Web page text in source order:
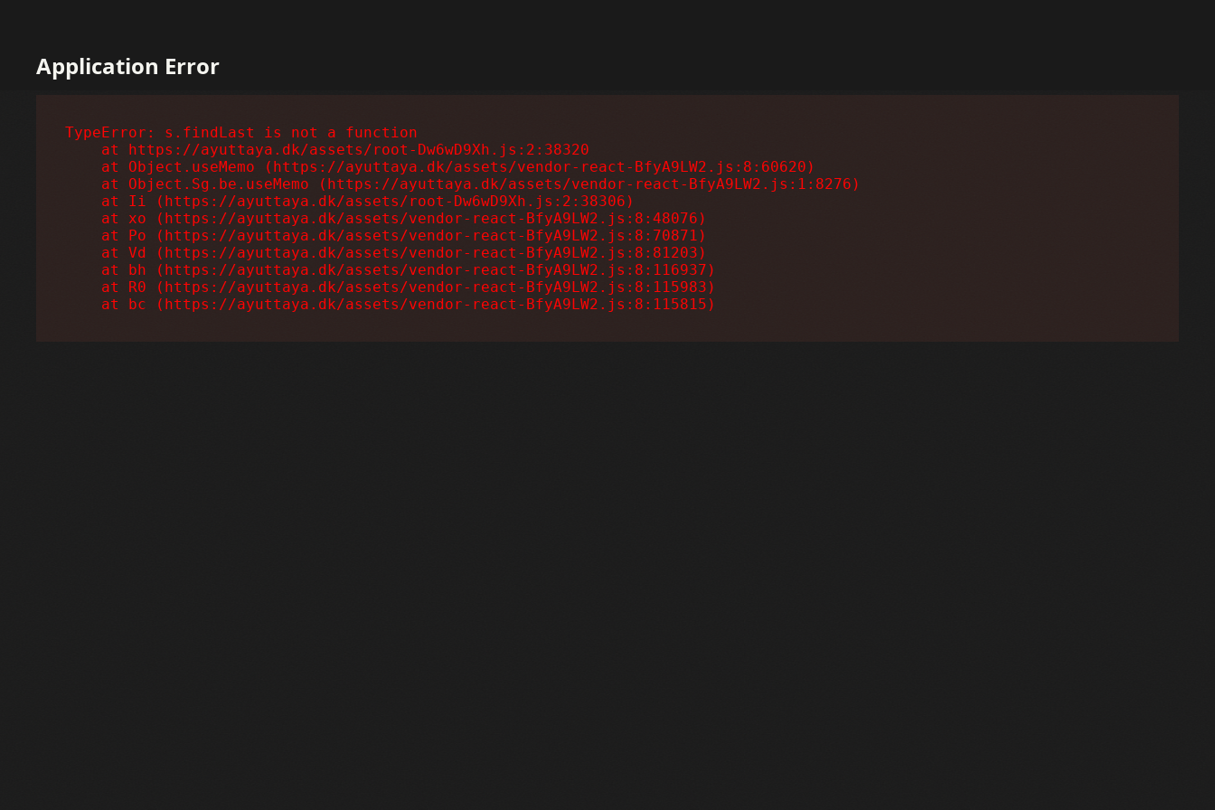
Application Error
TypeError: s.findLast is not a function
    at https://ayuttaya.dk/assets/root-Dw6wD9Xh.js:2:38320
    at Object.useMemo (https://ayuttaya.dk/assets/vendor-react-BfyA9LW2.js:8:60620)
    at Object.Sg.be.useMemo (https://ayuttaya.dk/assets/vendor-react-BfyA9LW2.js:1:8276)
    at Ii (https://ayuttaya.dk/assets/root-Dw6wD9Xh.js:2:38306)
    at xo (https://ayuttaya.dk/assets/vendor-react-BfyA9LW2.js:8:48076)
    at Po (https://ayuttaya.dk/assets/vendor-react-BfyA9LW2.js:8:70871)
    at Vd (https://ayuttaya.dk/assets/vendor-react-BfyA9LW2.js:8:81203)
    at bh (https://ayuttaya.dk/assets/vendor-react-BfyA9LW2.js:8:116937)
    at R0 (https://ayuttaya.dk/assets/vendor-react-BfyA9LW2.js:8:115983)
    at bc (https://ayuttaya.dk/assets/vendor-react-BfyA9LW2.js:8:115815)